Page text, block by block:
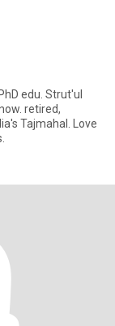
edu. Strut'ul
Tajmahal. Love